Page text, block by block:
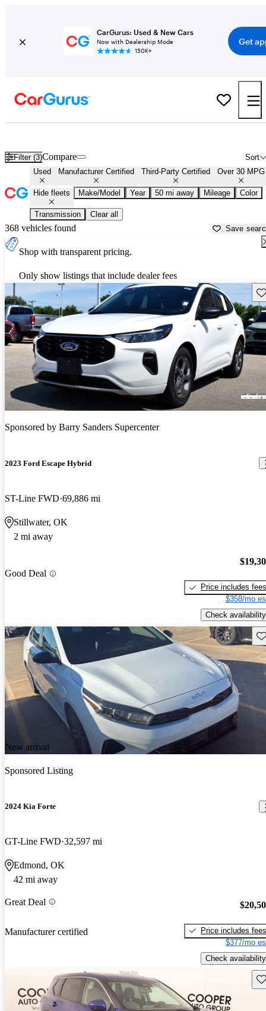
CarGurus: Used & New Cars
Now with Dealership Mode
150K+
Get
Filter (3) Sort
Compare
Used Manufacturer Certified Third-Party Certified Over 30 MPG
Hide fleets Make/Model Year 50 mi away Mileage Color
Transmission Clear all
368 vehicles found Save
Shop with transparent pricing.
Only show listings that include dealer fees
Sponsored by Barry Sanders Supercenter
2023 Ford Escape Hybrid
ST-Line FWD 69,886 mi
Stillwater, OK
2 mi away
Good Deal
Price includes fees
$358/mo
Check availability
New arrival
Sponsored Listing
2024 Kia Forte
GT-Line FWD 32,597 mi
Edmond, OK
42 mi away
Great Deal
Manufacturer certified
Price includes fees
$377/mo
Check availability